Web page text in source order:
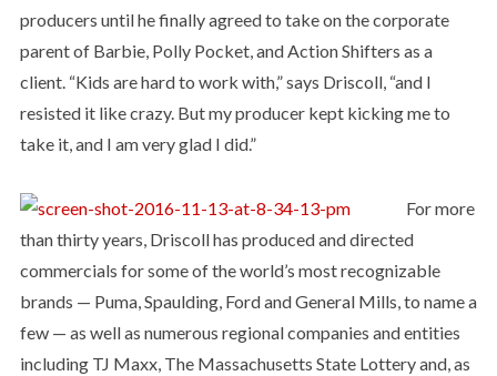
producers until he finally agreed to take on the corporate
parent of Barbie, Polly Pocket, and Action Shifters as a
client. “Kids are hard to work with,” says Driscoll, “and I
resisted it like crazy. But my producer kept kicking me to
take it, and I am very glad I did.”
For more
than thirty years, Driscoll has produced and directed
commercials for some of the world’s most recognizable
brands — Puma, Spaulding, Ford and General Mills, to name a
few — as well as numerous regional companies and entities
including TJ Maxx, The Massachusetts State Lottery and, as